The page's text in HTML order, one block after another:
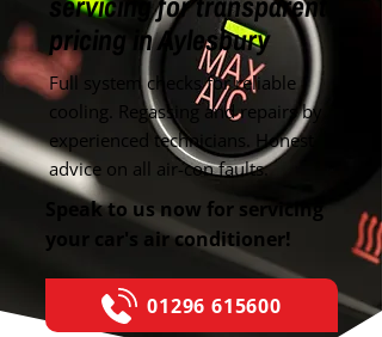
pricing in Aylesbury
Full system checks for reliable
cooling. Regassing and repairs by
experienced technicians. Honest
advice on all air-con faults.
Speak to us now for servicing
your car's air conditioner!
01296 615600